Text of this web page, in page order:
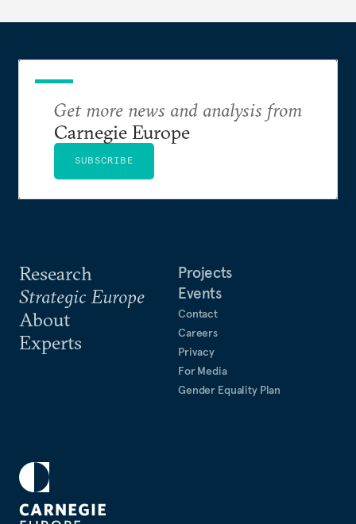
Research
Strategic Europe
About
Experts
Projects
Events
Contact
Careers
Privacy
For Media
Gender Equality Plan
Get more news and analysis from
Carnegie Europe
SUBSCRIBE